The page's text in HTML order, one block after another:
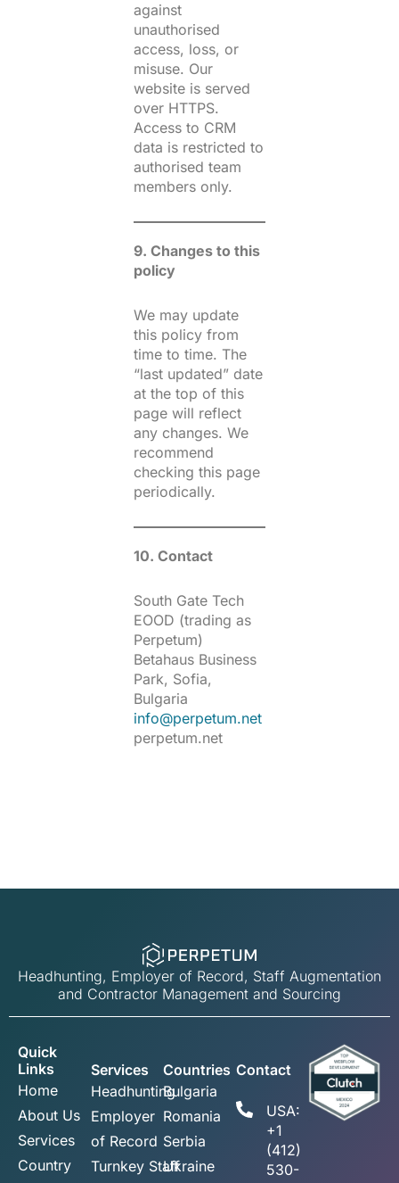
against
unauthorised
access, loss, or
misuse. Our
website is served
over HTTPS.
Access to CRM
data is restricted to
authorised team
members only.
9. Changes to this
policy
We may update
this policy from
time to time. The
“last updated” date
at the top of this
page will reflect
any changes. We
recommend
checking this page
periodically.
10. Contact
South Gate Tech
EOOD (trading as
Perpetum)
Betahaus Business
Park, Sofia,
Bulgaria
info@perpetum.net
perpetum.net
Headhunting, Employer of Record, Staff Augmentation
and Contractor Management and Sourcing
Quick
Links
Home
About Us
Services
Country
Services
Headhunting
Employer
of Record
Turnkey Staff
Countries
Bulgaria
Romania
Serbia
Ukraine
Contact
USA:
+1
(412)
530-